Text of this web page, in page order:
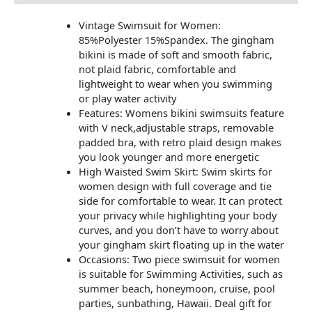
Vintage Swimsuit for Women:
85%Polyester 15%Spandex. The gingham
bikini is made of soft and smooth fabric,
not plaid fabric, comfortable and
lightweight to wear when you swimming
or play water activity
Features: Womens bikini swimsuits feature
with V neck,adjustable straps, removable
padded bra, with retro plaid design makes
you look younger and more energetic
High Waisted Swim Skirt: Swim skirts for
women design with full coverage and tie
side for comfortable to wear. It can protect
your privacy while highlighting your body
curves, and you don’t have to worry about
your gingham skirt floating up in the water
Occasions: Two piece swimsuit for women
is suitable for Swimming Activities, such as
summer beach, honeymoon, cruise, pool
parties, sunbathing, Hawaii. Deal gift for